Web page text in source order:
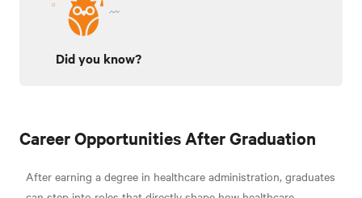
Did you know?
Career Opportunities After Graduation
After earning a degree in healthcare administration, graduates